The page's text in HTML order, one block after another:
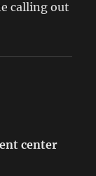
calling out
center